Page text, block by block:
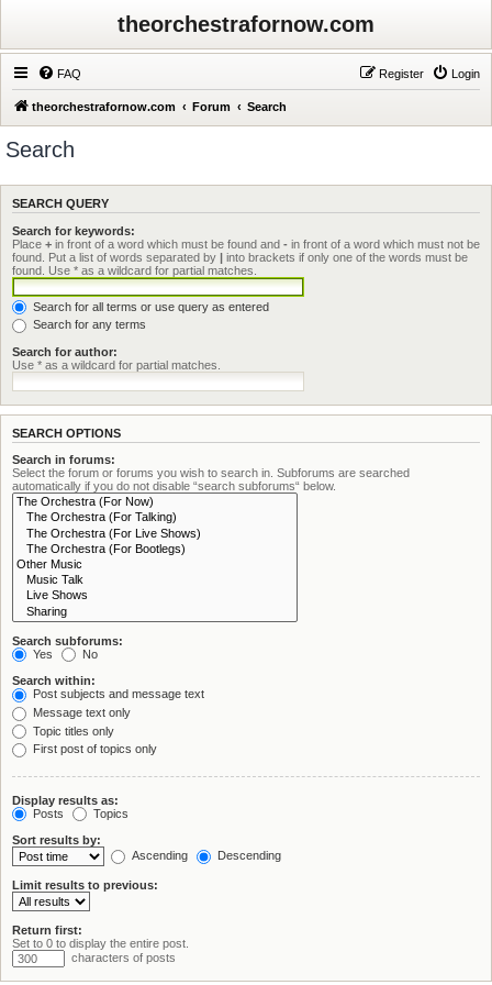
theorchestrafornow.com
FAQ Login
Register
theorchestrafornow.com Forum Search
Search
SEARCH QUERY
Search for keywords:
Place + in front of a word which must be found and - in front of a word which must not be
found. Put a list of words separated by | into brackets if only one of the words must be
found. Use * as a wildcard for partial matches.
Search for all terms or use query as entered
Search for any terms
Search for author:
Use * as a wildcard for partial matches.
SEARCH OPTIONS
Search in forums:
Select the forum or forums you wish to search in. Subforums are searched
automatically if you do not disable “search subforums“ below.
Search subforums:
Yes
No
Search within:
Post subjects and message text
Message text only
Topic titles only
First post of topics only
Display results as:
Posts
Topics
Sort results by:
Ascending
Descending
Limit results to previous:
Return first:
Set to 0 to display the entire post.
characters of posts